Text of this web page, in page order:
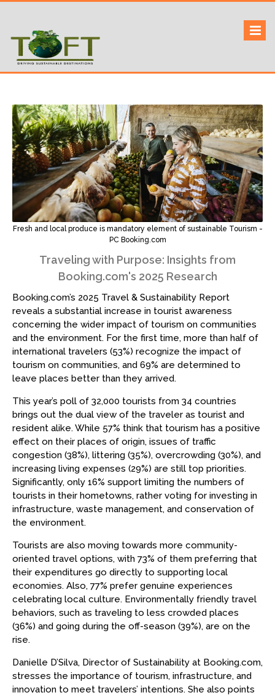
content
TOFTigers
Fresh and local produce is mandatory element of sustainable Tourism -
PC Booking.com
Traveling with Purpose: Insights from
Booking.com's 2025 Research
Booking.com’s 2025 Travel & Sustainability Report
reveals a substantial increase in tourist awareness
concerning the wider impact of tourism on communities
and the environment. For the first time, more than half of
international travelers (53%) recognize the impact of
tourism on communities, and 69% are determined to
leave places better than they arrived.
This year’s poll of 32,000 tourists from 34 countries
brings out the dual view of the traveler as tourist and
resident alike. While 57% think that tourism has a positive
effect on their places of origin, issues of traffic
congestion (38%), littering (35%), overcrowding (30%), and
increasing living expenses (29%) are still top priorities.
Significantly, only 16% support limiting the numbers of
tourists in their hometowns, rather voting for investing in
infrastructure, waste management, and conservation of
the environment.
Tourists are also moving towards more community-
oriented travel options, with 73% of them preferring that
their expenditures go directly to supporting local
economies. Also, 77% prefer genuine experiences
celebrating local culture. Environmentally friendly travel
behaviors, such as traveling to less crowded places
(36%) and going during the off-season (39%), are on the
rise.
Danielle D’Silva, Director of Sustainability at Booking.com,
stresses the importance of tourism, infrastructure, and
innovation to meet travelers’ intentions. She also points